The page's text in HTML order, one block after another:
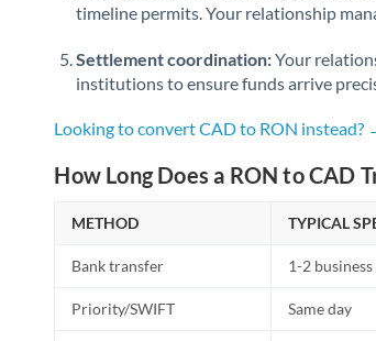
timeline permits. Your relationship
Settlement coordination:Your
institutions to ensure funds arrive
Looking to convert CAD to RON instead?
How Long Does a RON to CAD
METHOD TYPICAL
Bank transfer 1-2 business
Priority/SWIFT Same day